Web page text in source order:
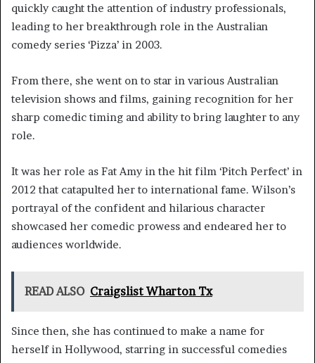
quickly caught the attention of industry professionals,
leading to her breakthrough role in the Australian
comedy series ‘Pizza’ in 2003.
From there, she went on to star in various Australian
television shows and films, gaining recognition for her
sharp comedic timing and ability to bring laughter to any
role.
It was her role as Fat Amy in the hit film ‘Pitch Perfect’ in
2012 that catapulted her to international fame. Wilson’s
portrayal of the confident and hilarious character
showcased her comedic prowess and endeared her to
audiences worldwide.
READ ALSO Craigslist Wharton Tx
Since then, she has continued to make a name for
herself in Hollywood, starring in successful comedies